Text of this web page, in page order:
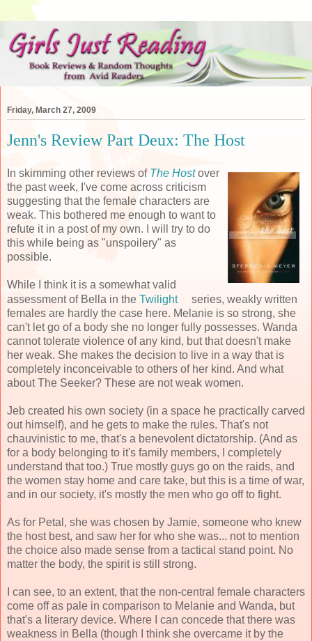
Friday, March 27, 2009
Jenn's Review Part Deux: The Host
In skimming other reviews of The Hostover
the past week, I've come across criticism
suggesting that the female characters are
weak. This bothered me enough to want to
refute it in a post of my own. I will try to do
this while being as "unspoilery" as
possible.
While I think it is a somewhat valid
assessment of Bella in the Twilight
series, weakly written
females are hardly the case here. Melanie is so strong, she
can't let go of a body she no longer fully possesses. Wanda
cannot tolerate violence of any kind, but that doesn't make
her weak. She makes the decision to live in a way that is
completely inconceivable to others of her kind. And what
about The Seeker? These are not weak women.
Jeb created his own society (in a space he practically carved
out himself), and he gets to make the rules. That's not
chauvinistic to me, that's a benevolent dictatorship. (And as
for a body belonging to it's family members, I completely
understand that too.) True mostly guys go on the raids, and
the women stay home and care take, but this is a time of war,
and in our society, it's mostly the men who go off to fight.
As for Petal, she was chosen by Jamie, someone who knew
the host best, and saw her for who she was... not to mention
the choice also made sense from a tactical stand point. No
matter the body, the spirit is still strong.
I can see, to an extent, that the non-central female characters
come off as pale in comparison to Melanie and Wanda, but
that's a literary device. Where I can concede that there was
weakness in Bella (though I think she overcame it by the